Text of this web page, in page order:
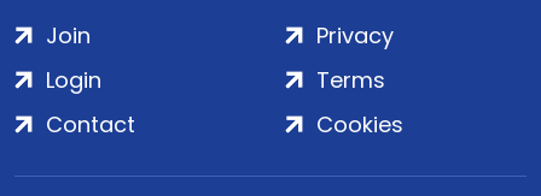
Join
Login
Contact
Privacy
Terms
Cookies